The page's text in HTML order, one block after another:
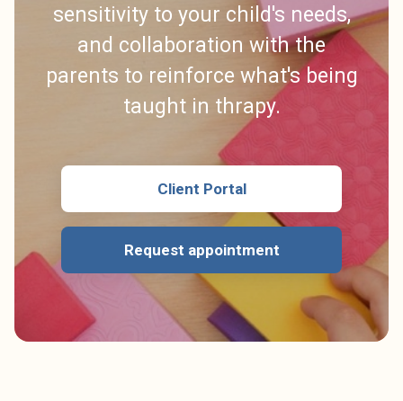
sensitivity to your child's needs,
and collaboration with the
parents to reinforce what's being
taught in thrapy.
Client Portal
Request appointment